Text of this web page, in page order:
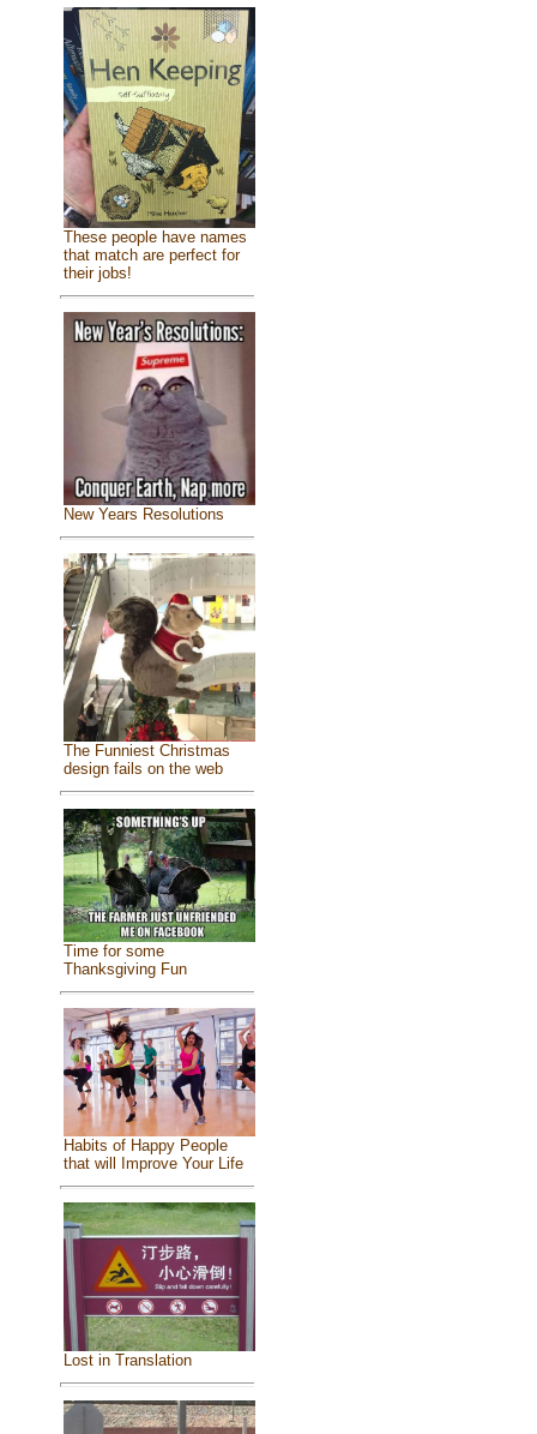
These people have names
that match are perfect for
their jobs!
New Years Resolutions
The Funniest Christmas
design fails on the web
Time for some
Thanksgiving Fun
Habits of Happy People
that will Improve Your Life
Lost in Translation